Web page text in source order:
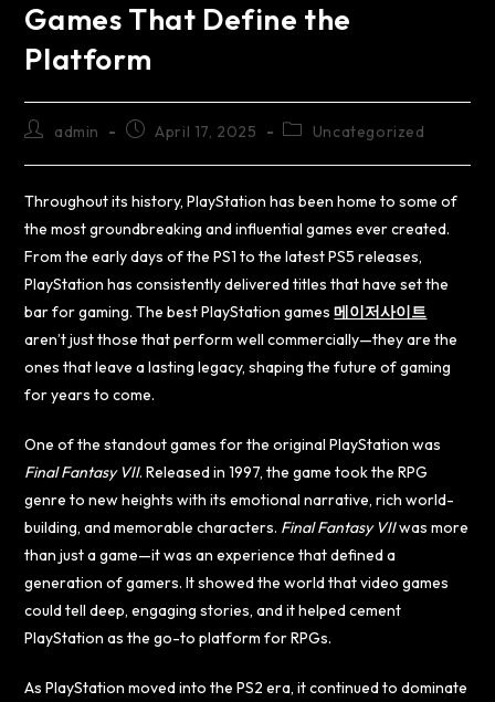
Games That Define the
Platform
admin April 17, 2025 Uncategorized
Throughout its history, PlayStation has been home to some of
the most groundbreaking and influential games ever created.
From the early days of the PS1 to the latest PS5 releases,
PlayStation has consistently delivered titles that have set the
bar for gaming. The best PlayStation games메이저사이트
aren’t just those that perform well commercially—they are the
ones that leave a lasting legacy, shaping the future of gaming
for years to come.
One of the standout games for the original PlayStation was
Final Fantasy VII. Released in 1997, the game took the RPG
genre to new heights with its emotional narrative, rich world-
building, and memorable characters. Final Fantasy VIIwas more
than just a game—it was an experience that defined a
generation of gamers. It showed the world that video games
could tell deep, engaging stories, and it helped cement
PlayStation as the go-to platform for RPGs.
As PlayStation moved into the PS2 era, it continued to dominate